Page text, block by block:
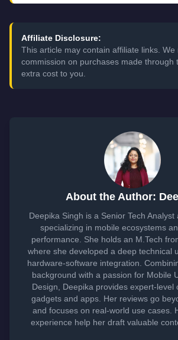
Affiliate Disclosure:
This article may contain affiliate links. We
commission on purchases made through
extra cost to you.
About the Author:
Deepika Singh is a Senior Tech Analyst
specializing in mobile ecosystems
performance. She holds an M.Tech
where she developed a deep technical
hardware-software integration.
background with a passion for Mobile
Design, Deepika provides expert-level
gadgets and apps. Her reviews go
and focuses on real-world use cases.
experience help her draft valuable